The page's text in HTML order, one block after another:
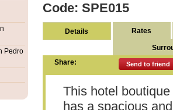
Code: SPE015
Details Rates
Share:
Send to friend
This hotel
has a spacious
Pedro